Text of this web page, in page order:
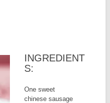
INGREDIENT
S:
One sweet
chinese sausage